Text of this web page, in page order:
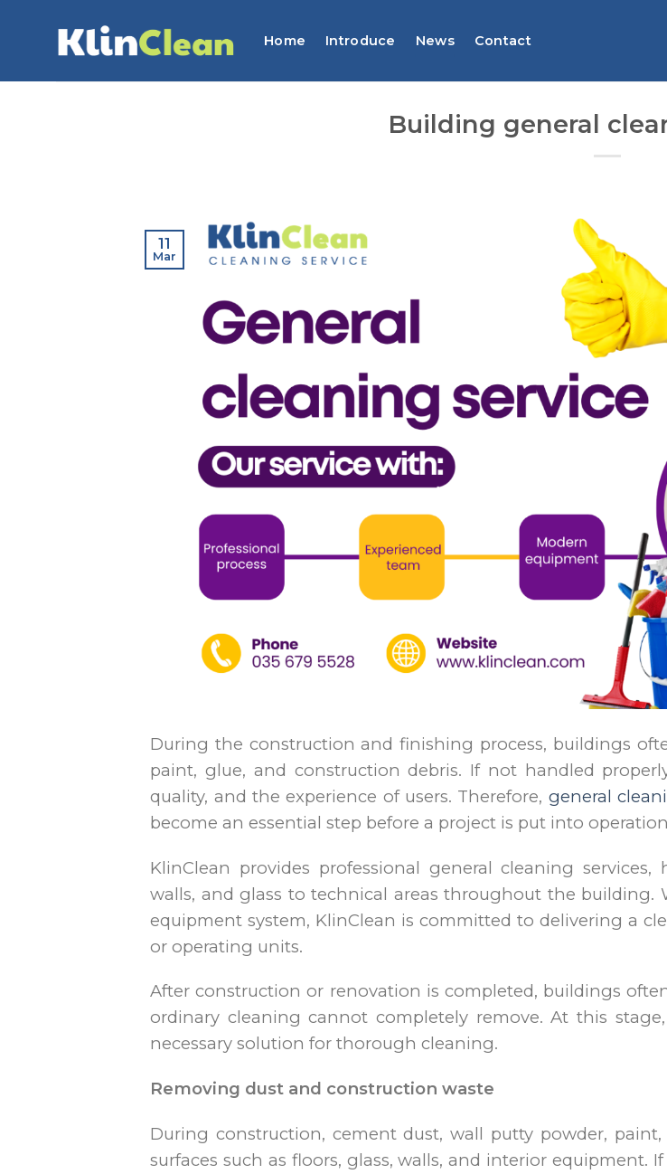
Home Introduce News Contact
Building general
11
Mar
During the construction and finishing process, buildings
paint, glue, and construction debris. If not handled
quality, and the experience of users. Therefore, general
become an essential step before a project is put into
KlinClean provides professional general cleaning
walls, and glass to technical areas throughout the building.
equipment system, KlinClean is committed to delivering a
or operating units.
After construction or renovation is completed, buildings
ordinary cleaning cannot completely remove. At this
necessary solution for thorough cleaning.
Removing dust and construction waste
During construction, cement dust, wall putty powder,
surfaces such as floors, glass, walls, and interior